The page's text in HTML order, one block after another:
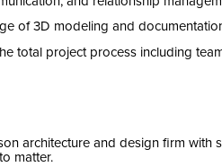
of3D modeling and
total project process including
architecture and design firm with
matter.